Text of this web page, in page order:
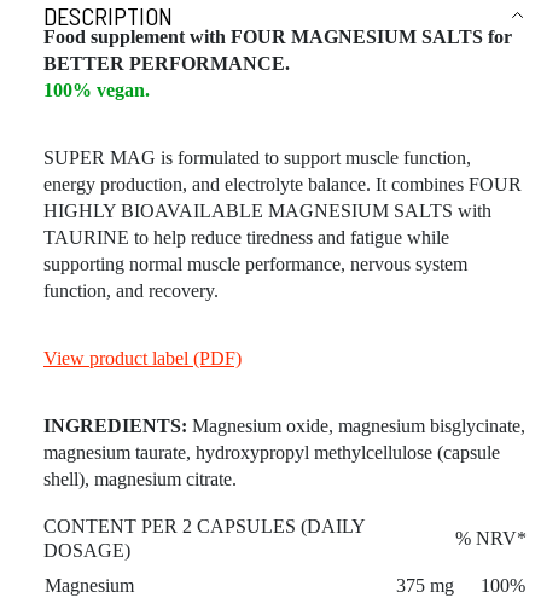
DESCRIPTION
Food supplement with FOUR MAGNESIUM SALTS for
BETTER PERFORMANCE.
100% vegan.
SUPER MAG is formulated to support muscle function,
energy production, and electrolyte balance. It combines FOUR
HIGHLY BIOAVAILABLE MAGNESIUM SALTS with
TAURINE to help reduce tiredness and fatigue while
supporting normal muscle performance, nervous system
function, and recovery.
View product label (PDF)
INGREDIENTS: Magnesium oxide, magnesium bisglycinate,
magnesium taurate, hydroxypropyl methylcellulose (capsule
shell), magnesium citrate.
CONTENT PER 2 CAPSULES (DAILY
DOSAGE)
% NRV*
Magnesium 375 mg
100%